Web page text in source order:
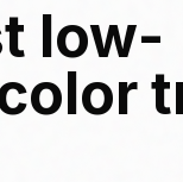
low-